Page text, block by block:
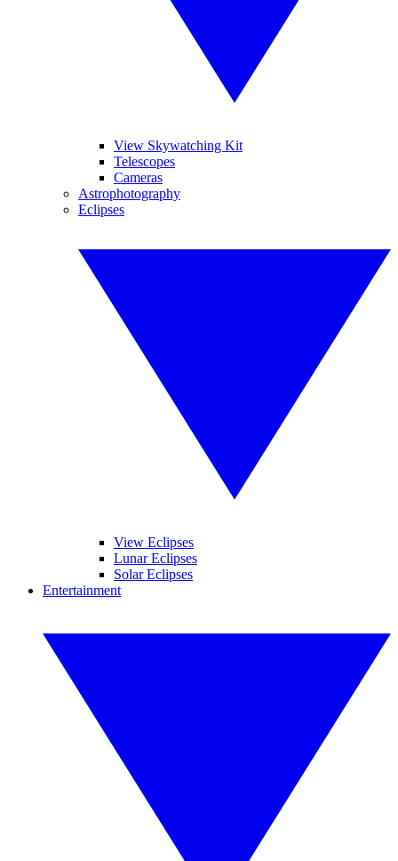
View Skywatching Kit
Telescopes
Cameras
Astrophotography
Eclipses
View Eclipses
Lunar Eclipses
Solar Eclipses
Entertainment